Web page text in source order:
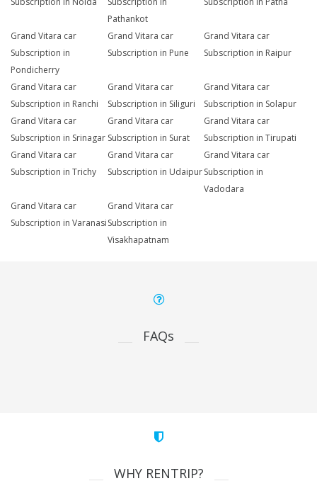
Pathankot
Grand Vitara car
Subscription in
Pondicherry
Grand Vitara car
Subscription in Pune
Grand Vitara car
Subscription in Raipur
Grand Vitara car
Subscription in Ranchi
Grand Vitara car
Subscription in Siliguri
Grand Vitara car
Subscription in Solapur
Grand Vitara car
Subscription in Srinagar
Grand Vitara car
Subscription in Surat
Grand Vitara car
Subscription in Tirupati
Grand Vitara car
Subscription in Trichy
Grand Vitara car
Subscription in Udaipur
Grand Vitara car
Subscription in
Vadodara
Grand Vitara car
Subscription in Varanasi
Grand Vitara car
Subscription in
Visakhapatnam
FAQs
WHY RENTRIP?